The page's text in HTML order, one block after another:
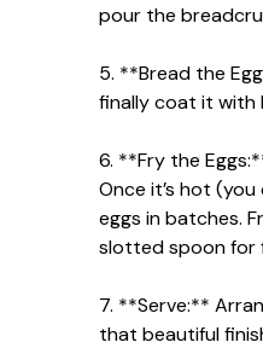
pour the
5. **Bread the
finally coat it with
6. **Fry the
Once it’s hot
eggs in batches.
slotted spoon for
7. **Serve:**
that beautiful